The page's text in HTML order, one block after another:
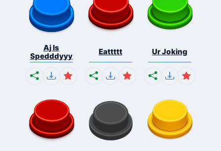
Aj Is
Spedddyyy
Eattttt Ur Joking